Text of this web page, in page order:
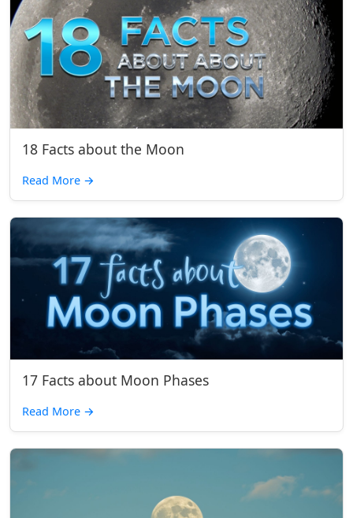
18 Facts about the Moon
Read More →
17 Facts about Moon Phases
Read More →